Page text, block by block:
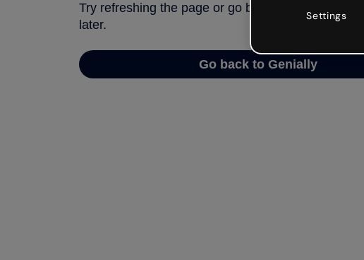
Try refreshing the page or go back to Genially and
later.
Go back to Genially
Settings